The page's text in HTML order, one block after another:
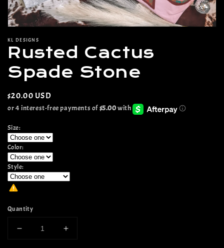
media
1
in
modal
KL DESIGNS
Rusted Cactus
Spade Stone
Regular
price
$20.00 USD
Size:
Color:
Style:
Quantity
Decrease
Increase